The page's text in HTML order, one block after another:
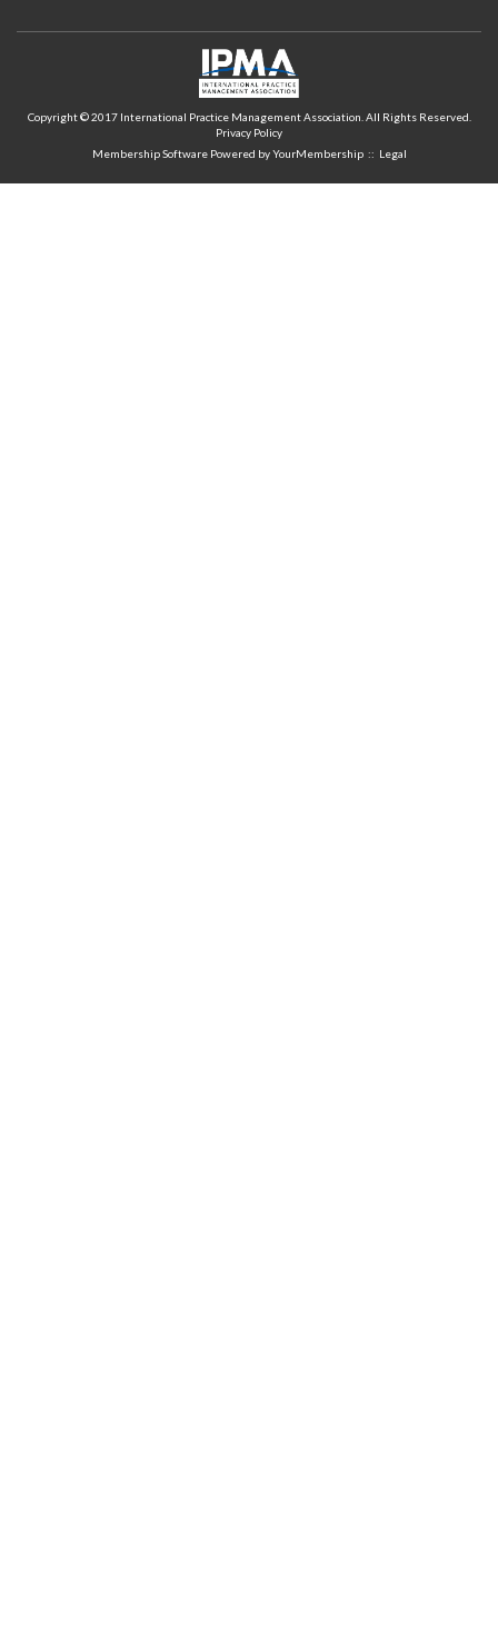
Copyright © 2017 International Practice Management Association. All Rights Reserved.
Privacy Policy
Membership Software Powered byYourMembership:: Legal